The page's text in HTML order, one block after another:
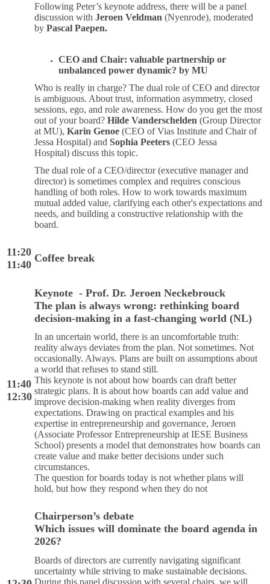
Following Peter’s keynote address, there will be a panel
discussion with Jeroen Veldman (Nyenrode), moderated
by Pascal Paepen.
CEO and Chair: valuable partnership or
unbalanced power dynamic? by MU
Who is really in charge? The dual role of CEO and director
is ambiguous. About trust, information asymmetry, closed
sessions, ego, and role awareness. How do you get the most
out of your board? Hilde Vanderschelden (Group Director
at MU), Karin Genoe (CEO of Vias Institute and Chair of
Jessa Hospital) and Sophia Peeters (CEO Jessa
Hospital) discuss this topic.
The dual role of a CEO/director (executive manager and
director) is sometimes complex and requires conscious
handling of both roles. How to work towards maximum
mutual added value, clarifying each other's expectations and
needs, and building a constructive relationship with the
board.
11:20
11:40
Coffee break
11:40
12:30
Keynote - Prof. Dr. Jeroen Neckebrouck
The plan is always wrong: rethinking board
decision-making in a fast-changing world (NL)
In an uncertain world, there is an uncomfortable truth:
reality always deviates from the plan. Not sometimes. Not
occasionally. Always. Plans are built on assumptions about
a world that refuses to stand still.
This keynote is not about how boards can draft better
strategic plans. It is about how boards can add value and
improve decision-making when reality diverges from
expectations. Drawing on practical examples and his
expertise in entrepreneurship and governance, Jeroen
(Associate Professor Entrepreneurship at IESE Business
School) presents a model that demonstrates how boards can
create value and make better decisions under such
circumstances.
The question for boards today is not whether plans will
hold, but how they respond when they do not
Chairperson’s debate
Which issues will dominate the board agenda in
2026?
Boards of directors are currently navigating significant
uncertainty while striving to make sustainable decisions.
During this panel discussion with several chairs, we will